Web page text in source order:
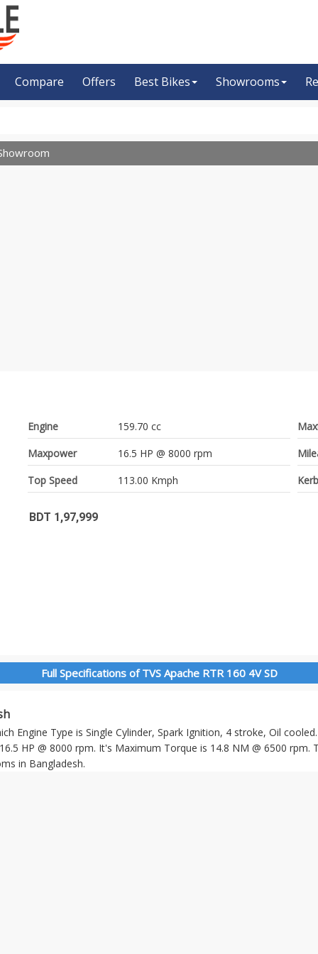
Compare Offers Best Bikes Showrooms
Engine
159.70 cc
Maxpower
16.5 HP @ 8000 rpm
Top Speed
113.00 Kmph
BDT 1,97,999
Full Specifications of TVS Apache RTR 160 4V SD
Engine Type is Single Cylinder, Spark Ignition, 4 stroke, Oil
HP @ 8000 rpm. It's Maximum Torque is 14.8 NM @ 6500 rpm.
in Bangladesh.